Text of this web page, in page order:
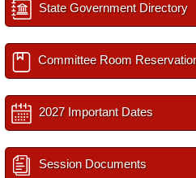
State Government Directory
Committee Room
2027 Important Dates
Session Documents